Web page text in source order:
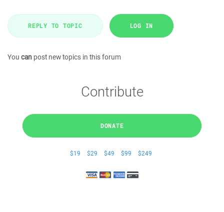
REPLY TO TOPIC LOG IN
You can post new topics in this forum
Contribute
DONATE
$19 $29 $49 $99 $249